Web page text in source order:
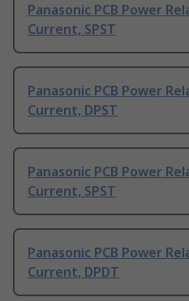
Panasonic PCB Power
Current, SPST
Panasonic PCB Power
Current, DPST
Panasonic PCB Power
Current, SPST
Panasonic PCB Power
Current, DPDT